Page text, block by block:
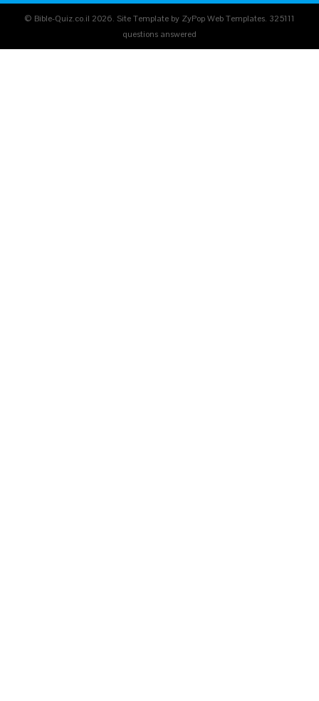
© Bible-Quiz.co.il 2026. Site Template by ZyPop Web Templates. 325111
questions answered